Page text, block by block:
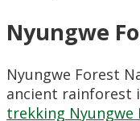
Nyungwe
Nyungwe Forest
ancient rainforest
trekking